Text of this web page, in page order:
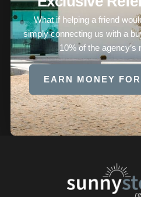
What if helping a friend
simply connecting us with a
10% of the
EARN MONEY